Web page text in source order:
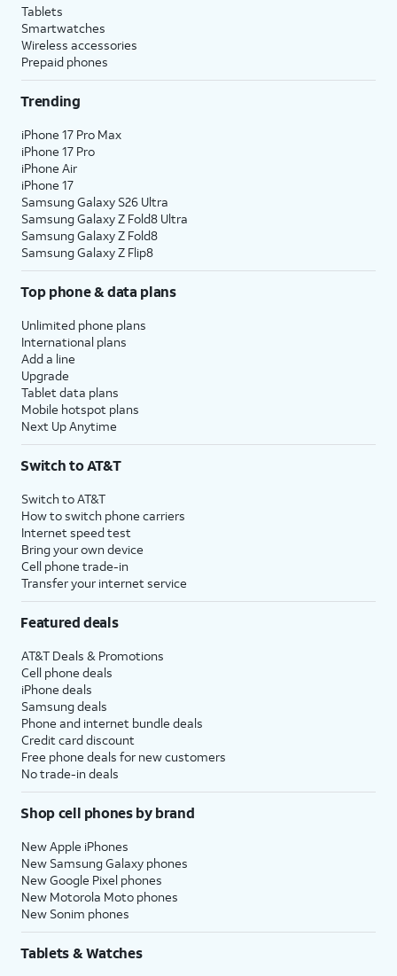
Tablets
Smartwatches
Wireless accessories
Prepaid phones
Trending
iPhone 17 Pro Max
iPhone 17 Pro
iPhone Air
iPhone 17
Samsung Galaxy S26 Ultra
Samsung Galaxy Z Fold8 Ultra
Samsung Galaxy Z Fold8
Samsung Galaxy Z Flip8
Top phone & data plans
Unlimited phone plans
International plans
Add a line
Upgrade
Tablet data plans
Mobile hotspot plans
Next Up Anytime
Switch to AT&T
Switch to AT&T
How to switch phone carriers
Internet speed test
Bring your own device
Cell phone trade-in
Transfer your internet service
Featured deals
AT&T Deals & Promotions
Cell phone deals
iPhone deals
Samsung deals
Phone and internet bundle deals
Credit card discount
Free phone deals for new customers
No trade-in deals
Shop cell phones by brand
New Apple iPhones
New Samsung Galaxy phones
New Google Pixel phones
New Motorola Moto phones
New Sonim phones
Tablets & Watches